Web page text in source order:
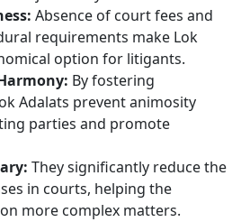
Absence of court fees and
requirements make Lok
option for litigants.
By fostering
Adalats prevent animosity
parties and promote
They significantly reduce the
in courts, helping the
more complex matters.